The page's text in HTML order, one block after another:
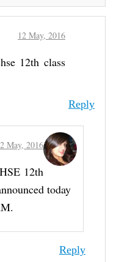
12 May, 2016
12th class
Reply
May, 2016
12th
today
Reply